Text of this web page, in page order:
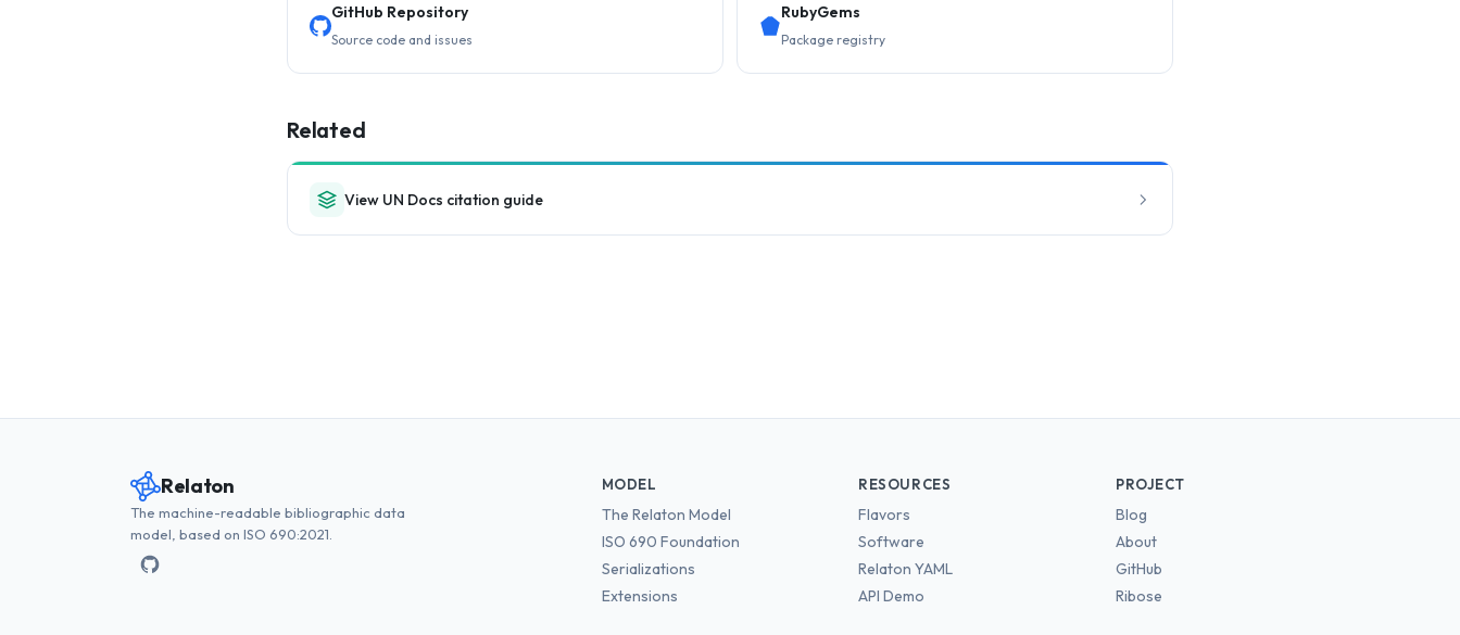
GitHub Repository
Source code and issues
RubyGems
Package registry
Related
View UN Docs citation guide
Relaton
The machine-readable bibliographic data
model, based on ISO 690:2021.
MODEL
The Relaton Model
ISO 690 Foundation
Serializations
Extensions
RESOURCES
Flavors
Software
Relaton YAML
API Demo
PROJECT
Blog
About
GitHub
Ribose